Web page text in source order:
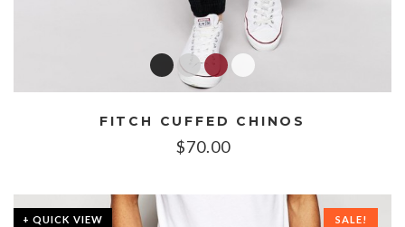
FITCH CUFFED CHINOS
$70.00
+ QUICK VIEW SALE!